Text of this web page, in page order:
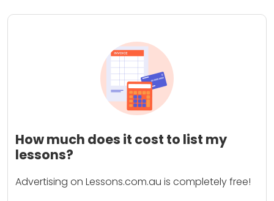
How much does it cost to list my
lessons?
Advertising on Lessons.com.au is completely free!